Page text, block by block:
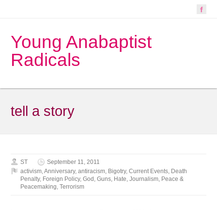
Young Anabaptist
Radicals
tell a story
ST
September 11, 2011
activism,Anniversary,antiracism, Bigotry,Current Events, Death
Penalty, Foreign Policy,God ,Guns, Hate,Journalism, Peace &
Peacemaking,Terrorism